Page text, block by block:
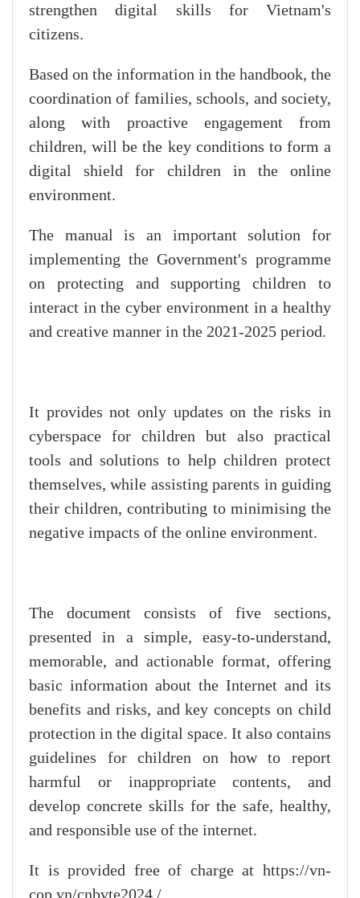
strengthen digital skills for Vietnam's
citizens.
Based on the information in the handbook, the
coordination of families, schools, and society,
along with proactive engagement from
children, will be the key conditions to form a
digital shield for children in the online
environment.
The manual is an important solution for
implementing the Government's programme
on protecting and supporting children to
interact in the cyber environment in a healthy
and creative manner in the 2021-2025 period.
It provides not only updates on the risks in
cyberspace for children but also practical
tools and solutions to help children protect
themselves, while assisting parents in guiding
their children, contributing to minimising the
negative impacts of the online environment.
The document consists of five sections,
presented in a simple, easy-to-understand,
memorable, and actionable format, offering
basic information about the Internet and its
benefits and risks, and key concepts on child
protection in the digital space. It also contains
guidelines for children on how to report
harmful or inappropriate contents, and
develop concrete skills for the safe, healthy,
and responsible use of the internet.
It is provided free of charge at https://vn-